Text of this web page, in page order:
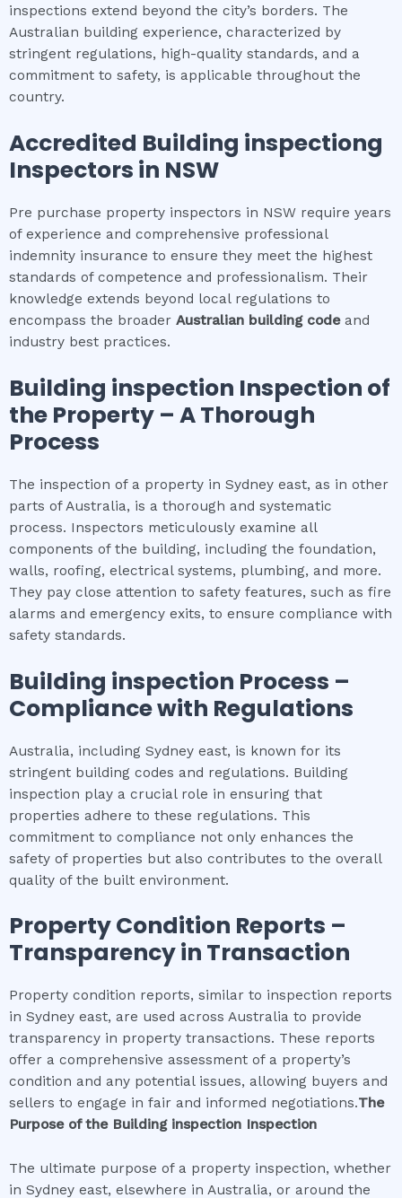
inspections extend beyond the city’s borders. The
Australian building experience, characterized by
stringent regulations, high-quality standards, and a
commitment to safety, is applicable throughout the
country.
Accredited Building inspectiong
Inspectors in NSW
Pre purchase property inspectors in NSW require years
of experience and comprehensive professional
indemnity insurance to ensure they meet the highest
standards of competence and professionalism. Their
knowledge extends beyond local regulations to
encompass the broader Australian building codeand
industry best practices.
Building inspection Inspection of
the Property – A Thorough
Process
The inspection of a property in Sydney east, as in other
parts of Australia, is a thorough and systematic
process. Inspectors meticulously examine all
components of the building, including the foundation,
walls, roofing, electrical systems, plumbing, and more.
They pay close attention to safety features, such as fire
alarms and emergency exits, to ensure compliance with
safety standards.
Building inspection Process –
Compliance with Regulations
Australia, including Sydney east, is known for its
stringent building codes and regulations. Building
inspection play a crucial role in ensuring that
properties adhere to these regulations. This
commitment to compliance not only enhances the
safety of properties but also contributes to the overall
quality of the built environment.
Property Condition Reports –
Transparency in Transaction
Property condition reports, similar to inspection reports
in Sydney east, are used across Australia to provide
transparency in property transactions. These reports
offer a comprehensive assessment of a property’s
condition and any potential issues, allowing buyers and
sellers to engage in fair and informed negotiations.The
Purpose of the Building inspection Inspection
The ultimate purpose of a property inspection, whether
in Sydney east, elsewhere in Australia, or around the